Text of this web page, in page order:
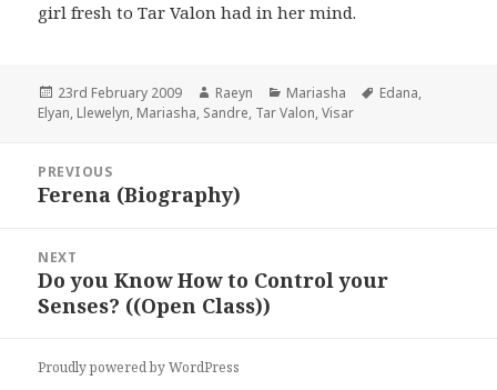
girl fresh to Tar Valon had in her mind.
Posted
on
23rd February 2009 Author
Raeyn Categories
Mariasha Tags
Edana,
Elyan, Llewelyn, Mariasha, Sandre, Tar Valon,Visar
navigation
PREVIOUS
Previous
Ferena (Biography)
NEXT
Next
post:
Do you Know How to Control your
Senses? ((Open Class))
Proudly powered by WordPress